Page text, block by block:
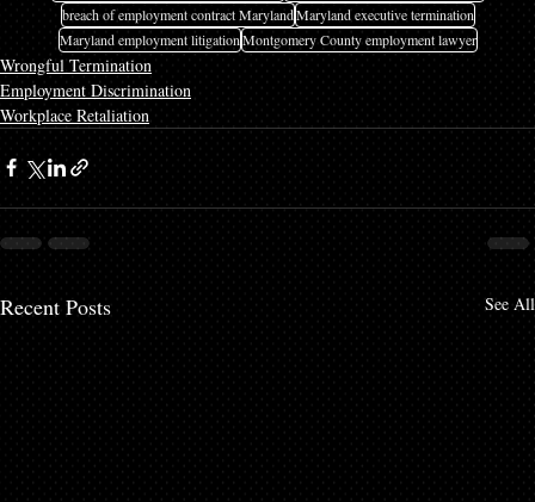
breach of employment contract MarylandMaryland executive termination
Maryland employment litigationMontgomery County employment lawyer
Wrongful Termination
Employment Discrimination
Workplace Retaliation
Recent Posts See All